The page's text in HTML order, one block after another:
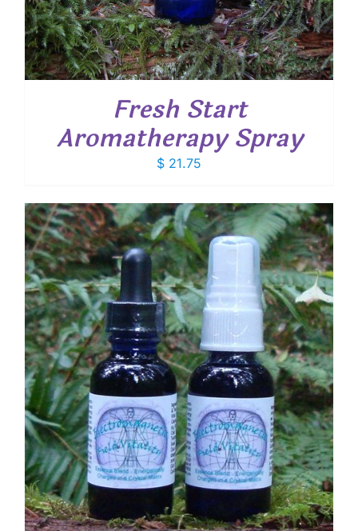
Fresh Start
Aromatherapy Spray
$ 21.75